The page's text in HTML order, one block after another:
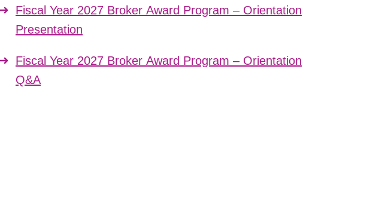
Fiscal Year 2027 Broker Award Program – Orientation
Presentation
Fiscal Year 2027 Broker Award Program – Orientation
Q&A